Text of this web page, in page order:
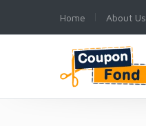
Home About Us